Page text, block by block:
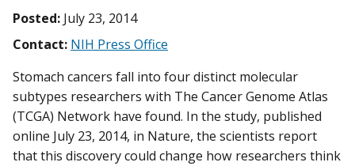
Posted: July 23, 2014
Contact: NIH Press Office
Stomach cancers fall into four distinct molecular
subtypes researchers with The Cancer Genome Atlas
(TCGA) Network have found. In the study, published
online July 23, 2014, in Nature, the scientists report
that this discovery could change how researchers think